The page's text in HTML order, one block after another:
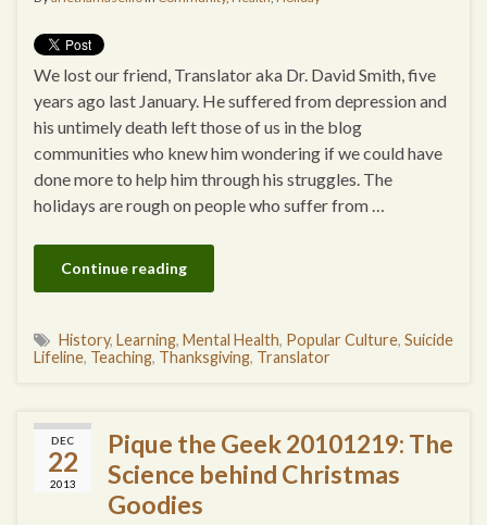
We lost our friend, Translator aka Dr. David Smith, five
years ago last January. He suffered from depression and
his untimely death left those of us in the blog
communities who knew him wondering if we could have
done more to help him through his struggles. The
holidays are rough on people who suffer from …
Continue reading
History, Learning, Mental Health, Popular Culture, Suicide
Lifeline, Teaching, Thanksgiving, Translator
DEC
22
2013
Pique the Geek 20101219: The
Science behind Christmas
Goodies